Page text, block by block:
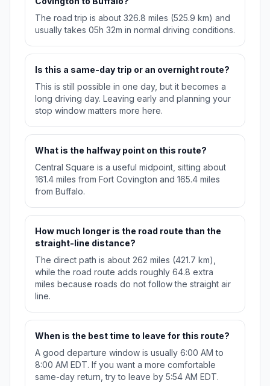
The road trip is about 326.8 miles (525.9 km) and
usually takes 05h 32m in normal driving conditions.
Is this a same-day trip or an overnight route?
This is still possible in one day, but it becomes a
long driving day. Leaving early and planning your
stop window matters more here.
What is the halfway point on this route?
Central Square is a useful midpoint, sitting about
161.4 miles from Fort Covington and 165.4 miles
from Buffalo.
How much longer is the road route than the
straight-line distance?
The direct path is about 262 miles (421.7 km),
while the road route adds roughly 64.8 extra
miles because roads do not follow the straight air
line.
When is the best time to leave for this route?
A good departure window is usually 6:00 AM to
8:00 AM EDT. If you want a more comfortable
same-day return, try to leave by 5:54 AM EDT.